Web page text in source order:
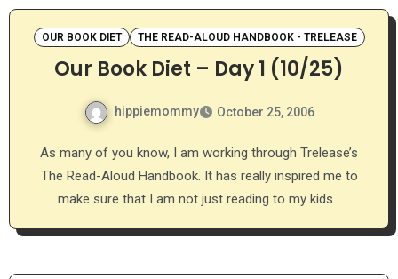
OUR BOOK DIET THE READ-ALOUD HANDBOOK - TRELEASE
Our Book Diet – Day 1 (10/25)
hippiemommy October 25, 2006
As many of you know, I am working through Trelease’s
The Read-Aloud Handbook. It has really inspired me to
make sure that I am not just reading to my kids…